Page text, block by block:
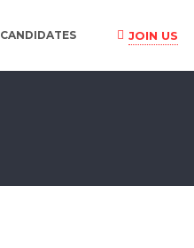
CANDIDATES JOIN US